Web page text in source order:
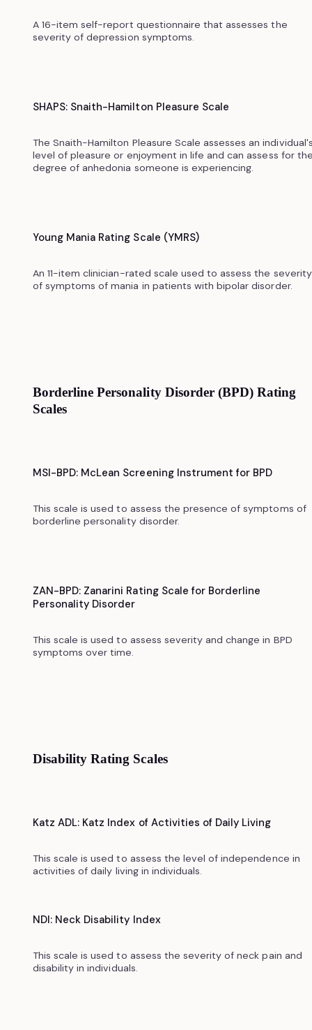
A 16-item self-report questionnaire that assesses the
severity of depression symptoms.
SHAPS: Snaith-Hamilton Pleasure Scale
The Snaith-Hamilton Pleasure Scale assesses an
level of pleasure or enjoyment in life and can assess for
degree of anhedonia someone is experiencing.
Young Mania Rating Scale (YMRS)
An 11-item clinician-rated scale used to assess the severity
of symptoms of mania in patients with bipolar disorder.
Borderline Personality Disorder (BPD) Rating
Scales
MSI-BPD: McLean Screening Instrument for BPD
This scale is used to assess the presence of symptoms of
borderline personality disorder.
ZAN-BPD: Zanarini Rating Scale for Borderline
Personality Disorder
This scale is used to assess severity and change in BPD
symptoms over time.
Disability Rating Scales
Katz ADL: Katz Index of Activities of Daily Living
This scale is used to assess the level of independence in
activities of daily living in individuals.
NDI: Neck Disability Index
This scale is used to assess the severity of neck pain and
disability in individuals.